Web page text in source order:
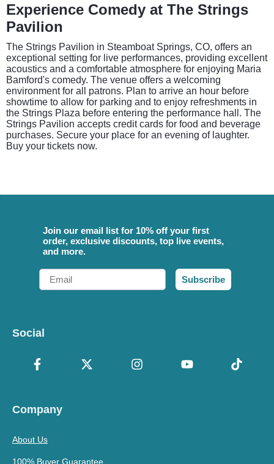
Experience Comedy at The Strings
Pavilion
The Strings Pavilion in Steamboat Springs, CO, offers an
exceptional setting for live performances, providing excellent
acoustics and a comfortable atmosphere for enjoying Maria
Bamford's comedy. The venue offers a welcoming
environment for all patrons. Plan to arrive an hour before
showtime to allow for parking and to enjoy refreshments in
the Strings Plaza before entering the performance hall. The
Strings Pavilion accepts credit cards for food and beverage
purchases. Secure your place for an evening of laughter.
Buy your tickets now.
Join our email list for 10% off your first
order, exclusive discounts, top live events,
and more.
Email
Subscribe
Social
Company
About Us
100% Buyer Guarantee